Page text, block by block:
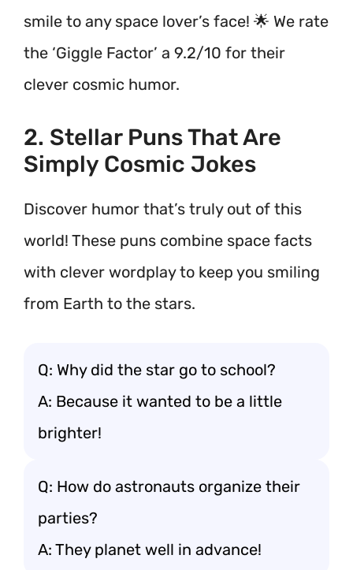
smile to any space lover’s face! 🌟 We rate
the ‘Giggle Factor’ a 9.2/10 for their
clever cosmic humor.
2. Stellar Puns That Are
Simply Cosmic Jokes
Discover humor that’s truly out of this
world! These puns combine space facts
with clever wordplay to keep you smiling
from Earth to the stars.
Q: Why did the star go to school?
A: Because it wanted to be a little
brighter!
Q: How do astronauts organize their
parties?
A: They planet well in advance!